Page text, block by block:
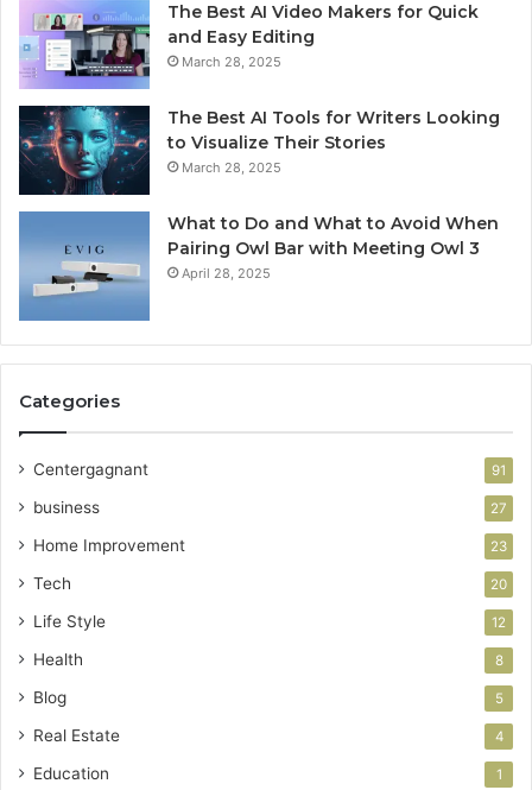
The Best AI Video Makers for Quick
and Easy Editing
March 28, 2025
The Best AI Tools for Writers Looking
to Visualize Their Stories
March 28, 2025
What to Do and What to Avoid When
Pairing Owl Bar with Meeting Owl 3
April 28, 2025
Categories
Centergagnant 91
business 27
Home Improvement 23
Tech 20
Life Style 12
Health 8
Blog 5
Real Estate 4
Education 1